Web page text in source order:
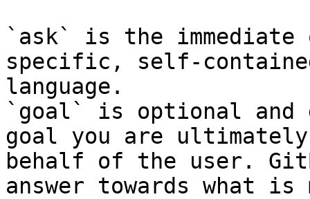
`ask` is the
specific, self-
language.
`goal` is optional and
goal you are
behalf of the user.
answer towards what